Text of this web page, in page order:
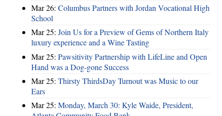
Mar 26: Columbus Partners with Jordan Vocational High
School
Mar 25: Join Us for a Preview of Gems of Northern Italy
luxury experience and a Wine Tasting
Mar 25: Pawsitivity Partnership with LifeLine and Open
Hand was a Dog-gone Success
Mar 25: Thirsty ThirdsDay Turnout was Music to our
Ears
Mar 25: Monday, March 30: Kyle Waide, President,